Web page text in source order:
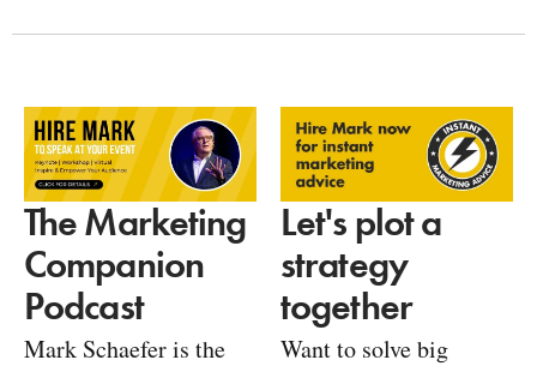
The Marketing
Companion
Podcast
Mark Schaefer is the
Let's plot a
strategy
together
Want to solve big